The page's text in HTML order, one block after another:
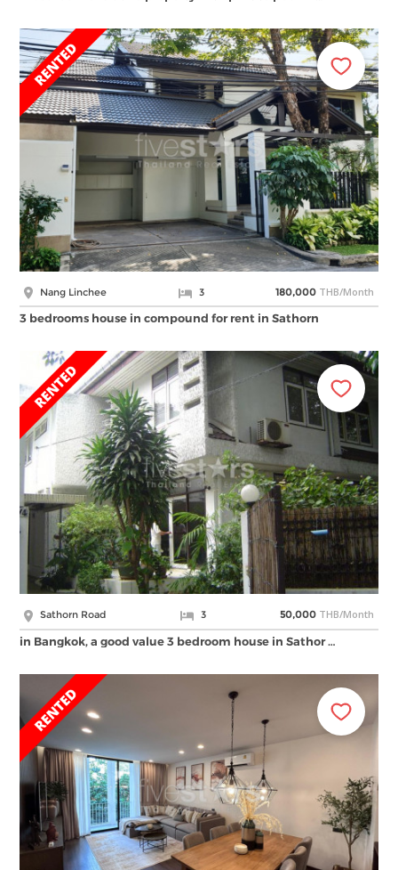
Nang Linchee 3 180,000 THB/Month
3 bedrooms house in compound for rent in Sathorn
Sathorn Road 3 50,000 THB/Month
in Bangkok, a good value 3 bedroom house in Sathor …